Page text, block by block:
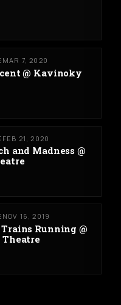
MAR 7, 2020
@ Kavinoky
FEB 21, 2020
and Madness @
NOV 16, 2019
Running @
Theatre